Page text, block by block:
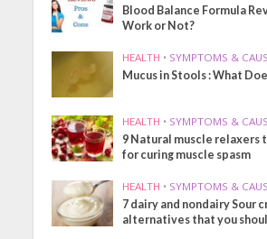
Blood Balance Formula
Work or Not?
HEALTH • SYMPTOMS &
Mucus in Stools : What
HEALTH • SYMPTOMS &
9 Natural muscle relaxers
for curing muscle spasm
HEALTH • SYMPTOMS &
7 dairy and nondairy Sour
alternatives that you